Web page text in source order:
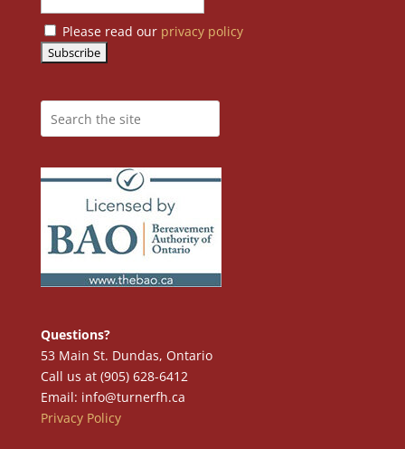
Please read our privacy policy
Questions?
53 Main St. Dundas, Ontario
Call us at (905) 628-6412
Email: info@turnerfh.ca
Privacy Policy